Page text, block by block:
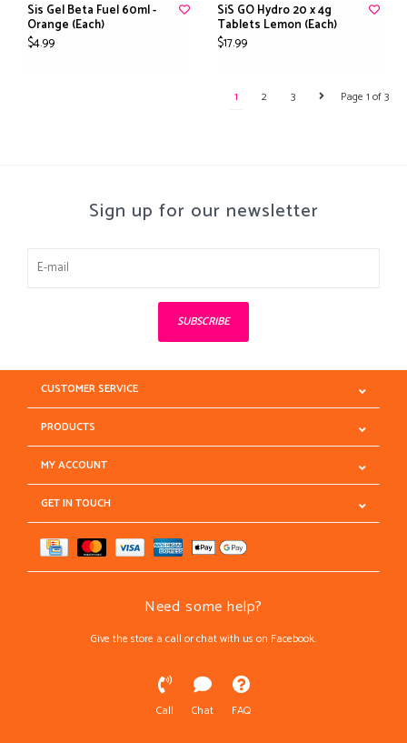
Sis Gel Beta Fuel 60ml -
Orange (Each)
$4.99
SiS GO Hydro 20 x 4g
Tablets Lemon (Each)
$17.99
Page 1 of 3
1 2 3
Sign up for our newsletter
SUBSCRIBE
CUSTOMER SERVICE
PRODUCTS
MY ACCOUNT
GET IN TOUCH
Need some help?
Give the store a call or chat with us on Facebook.
Call Chat FAQ